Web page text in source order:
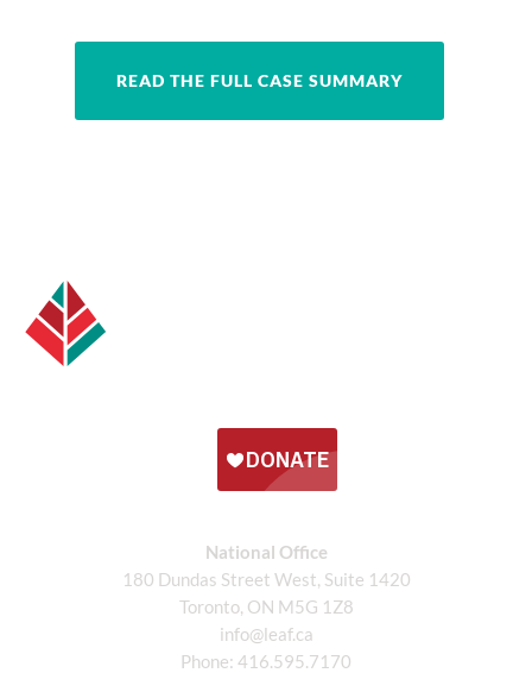
READ THE FULL CASE SUMMARY
National Office
180 Dundas Street West, Suite 1420
Toronto, ON M5G 1Z8
info@leaf.ca
Phone: 416.595.7170